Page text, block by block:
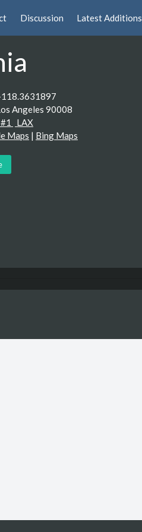
Discussion Latest Additions
Angeles 90008
LAX
Maps | Bing Maps